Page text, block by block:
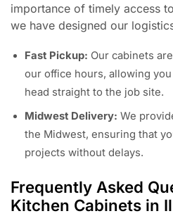
importance of timely access
we have designed our
Fast Pickup: Our cabinets
our office hours, allowing
head straight to the job site.
Midwest Delivery: We
the Midwest, ensuring that
projects without delays.
Frequently Asked
Kitchen Cabinets in